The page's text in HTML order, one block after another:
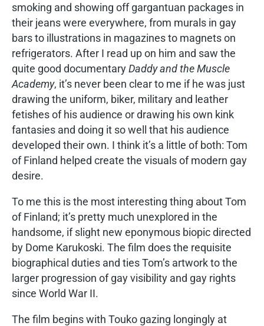
smoking and showing off gargantuan packages in
their jeans were everywhere, from murals in gay
bars to illustrations in magazines to magnets on
refrigerators. After I read up on him and saw the
quite good documentaryDaddy and the Muscle
Academy, it’s never been clear to me if he was just
drawing the uniform, biker, military and leather
fetishes of his audience or drawing his own kink
fantasies and doing it so well that his audience
developed their own. I think it’s a little of both: Tom
of Finland helped create the visuals of modern gay
desire.
To me this is the most interesting thing about Tom
of Finland; it’s pretty much unexplored in the
handsome, if slight new eponymous biopic directed
by Dome Karukoski. The film does the requisite
biographical duties and ties Tom’s artwork to the
larger progression of gay visibility and gay rights
since World War II.
The film begins with Touko gazing longingly at